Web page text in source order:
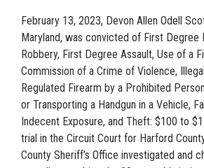
February 13, 2023, Devon Allen Odell
Maryland, was convicted of First Degree
Robbery, First Degree Assault, Use of a
Commission of a Crime of Violence,
Regulated Firearm by a Prohibited
or Transporting a Handgun in a Vehicle,
Indecent Exposure, and Theft: $100 to
trial in the Circuit Court for Harford
County Sheriff’s Office investigated and